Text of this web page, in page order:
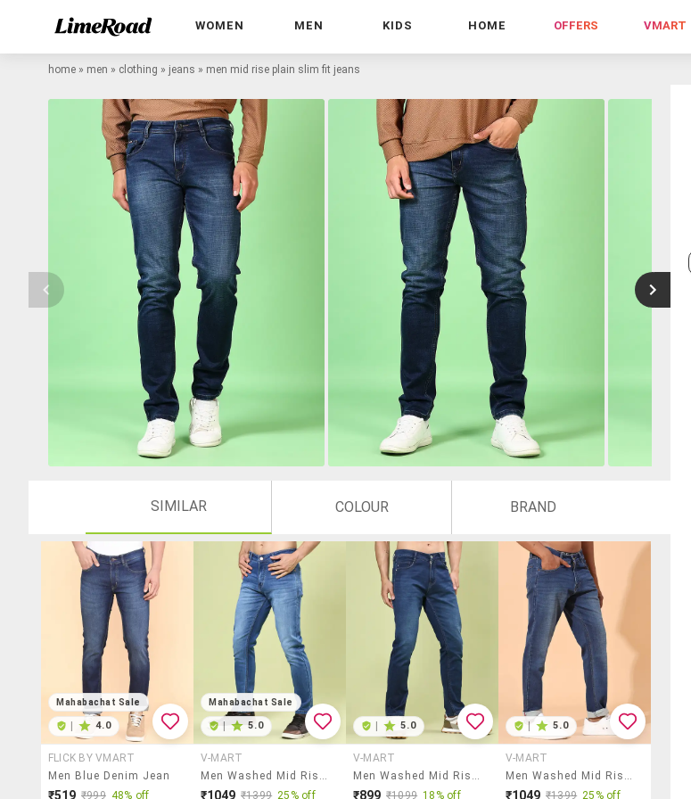
WOMEN MEN KIDS HOME OFFERS VMART
home » men » clothing » jeans » men mid rise plain slim fit jeans
SIMILAR COLOUR BRAND
Mahabachat Sale
4.0
FLICK BY VMART
Men Blue Denim Jean
₹519 ₹999 48% off
Mahabachat Sale
5.0
V-MART
Men Washed Mid Rise Slim Fit Jeans
₹1049 ₹1399 25% off
5.0
V-MART
Men Washed Mid Rise Slim Fit Jeans
₹899 ₹1099 18% off
5.0
V-MART
Men Washed Mid Rise Tapered Jeans
₹1049 ₹1399 25% off